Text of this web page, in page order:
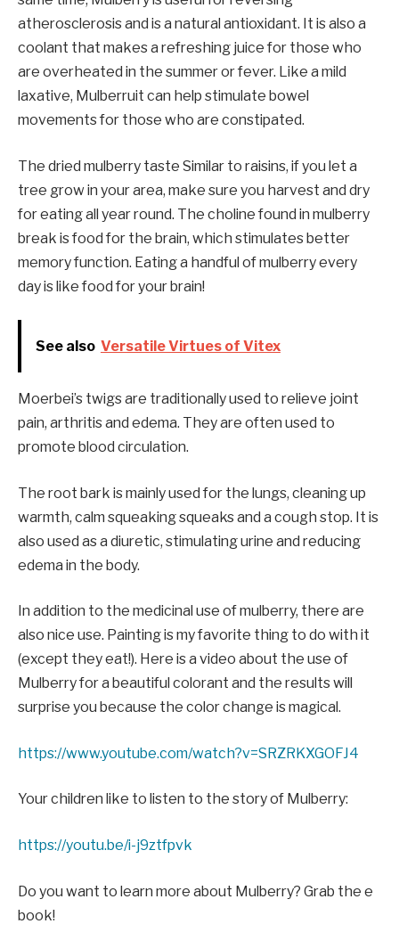
atherosclerosis and is a natural antioxidant. It is also a
coolant that makes a refreshing juice for those who
are overheated in the summer or fever. Like a mild
laxative, Mulberruit can help stimulate bowel
movements for those who are constipated.
The dried mulberry taste Similar to raisins, if you let a
tree grow in your area, make sure you harvest and dry
for eating all year round. The choline found in mulberry
break is food for the brain, which stimulates better
memoryfunction. Eating a handful of mulberry every
day is like food for your brain!
See also Versatile Virtues of Vitex
Moerbei’s twigs are traditionally used to relieve joint
pain, arthritis and edema. They are often used to
promote blood circulation.
The root bark is mainly used for the lungs, cleaning up
warmth, calm squeaking squeaks and a cough stop. It is
also used as a diuretic, stimulating urine and reducing
edema in the body.
In addition to the medicinal use of mulberry, there are
also nice use. Painting is my favorite thing to do with it
(except they eat!). Here is a video about the use of
Mulberry for a beautiful colorant and the results will
surprise you because the color change is magical.
https://www.youtube.com/watch?v=SRZRKXGOFJ4
Your children like to listen to the story of Mulberry:
https://youtu.be/i-j9ztfpvk
Do you want to learn more about Mulberry? Grab the e
book!